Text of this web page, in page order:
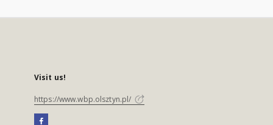
Visit us!
https://www.wbp.olsztyn.pl/